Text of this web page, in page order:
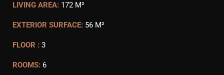
LIVING AREA: 172 M²
EXTERIOR SURFACE: 56 M²
FLOOR : 3
ROOMS: 6